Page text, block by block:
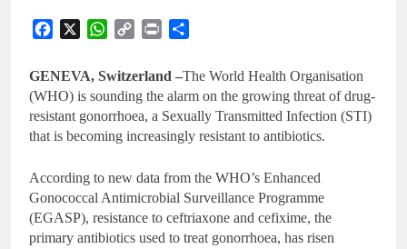
Facebook
X WhatsApp
Copy
Print
GENEVA, Switzerland –The World Health Organisation
(WHO) is sounding the alarm on the growing threat of drug-
resistant gonorrhoea, a Sexually Transmitted Infection (STI)
that is becoming increasingly resistant to antibiotics.
According to new data from the WHO’s Enhanced
Gonococcal Antimicrobial Surveillance Programme
(EGASP), resistance to ceftriaxone and cefixime, the
primary antibiotics used to treat gonorrhoea, has risen